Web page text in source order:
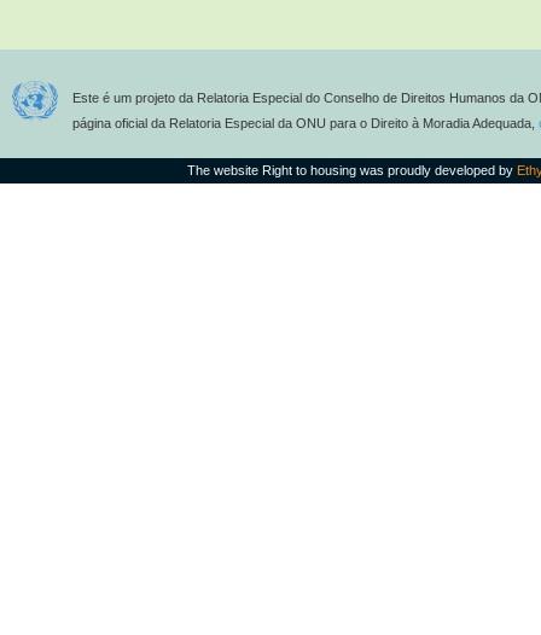
Este é um projeto da Relatoria Especial do Conselho de Direitos Humanos da
página oficial da Relatoria Especial da ONU para o Direito à Moradia Adequada,
The website Right to housing was proudly developed by